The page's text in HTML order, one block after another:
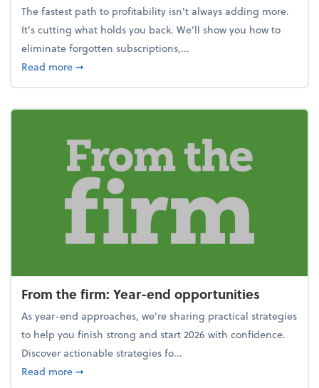
The fastest path to profitability isn't always adding more.
It's cutting what holds you back. We’ll show you how to
eliminate forgotten subscriptions,...
Read moreabout New Year's Resolution: Clean out the
➞
From the firm: Year-end opportunities
As year-end approaches, we're sharing practical strategies
to help you finish strong and start 2026 with confidence.
Discover actionable strategies fo...
Read moreabout From the firm: Year-end opportunities
➞